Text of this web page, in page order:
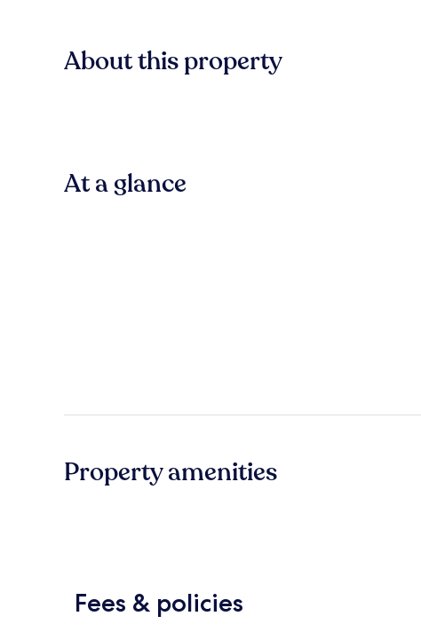
About this property
At a glance
Property amenities
Fees & policies